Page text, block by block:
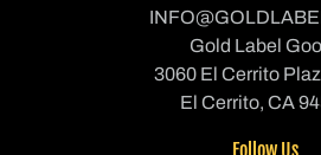
Gold Label
3060 El Cerrito
El Cerrito, CA
Follow Us